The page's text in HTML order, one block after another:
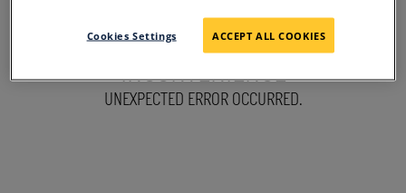
SORRY FOR THE
INCONVENIENCE
UNEXPECTED ERROR OCCURRED.
Cookies Settings ACCEPT ALL COOKIES